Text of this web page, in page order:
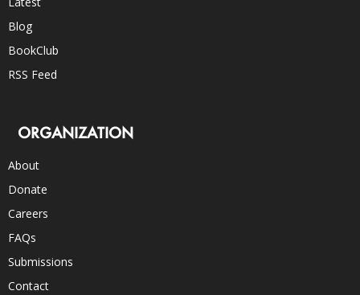
Blog
BookClub
RSS Feed
ORGANIZATION
About
Donate
Careers
FAQs
Submissions
Contact